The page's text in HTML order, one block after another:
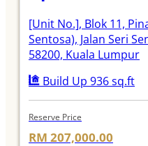
[Unit No.], Blok 11,
Sentosa), Jalan Seri
58200, Kuala Lumpur
Build Up 936 sq.ft
Reserve Price
RM 207,000.00